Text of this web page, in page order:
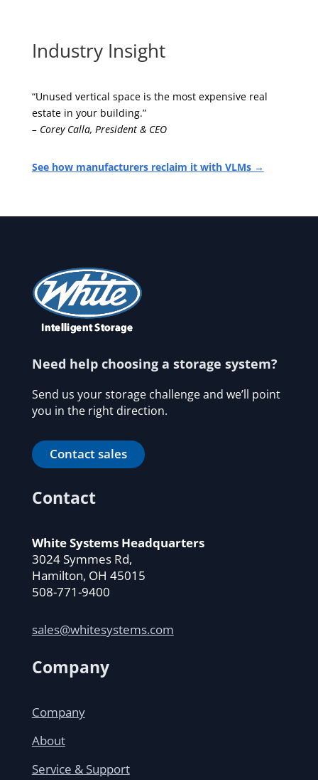
Industry Insight
“Unused vertical space is the most expensive real
estate in your building.”
– Corey Calla, President & CEO
See how manufacturers reclaim it with VLMs →
Need help choosing a storage system?
Send us your storage challenge and we’ll point
you in the right direction.
Contact sales
Contact
White Systems Headquarters
3024 Symmes Rd,
Hamilton, OH 45015
508-771-9400
sales@whitesystems.com
Company
Company
About
Service & Support